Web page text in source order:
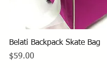
Quick View
Belati Backpack Skate Bag
Price
$59.00